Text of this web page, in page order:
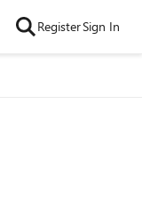
RegisterSign In